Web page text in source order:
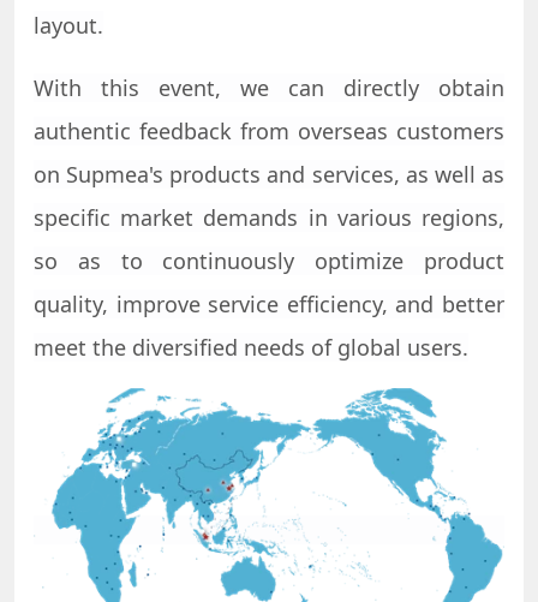
layout.
With this event, we can directly obtain
authentic feedback from overseas customers
on Supmea's products and services, as well as
specific market demands in various regions,
so as to continuously optimize product
quality, improve service efficiency, and better
meet the diversified needs of global users.